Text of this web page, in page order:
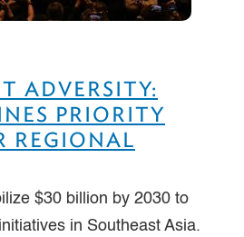
ADVERSITY:
PRIORITY
REGIONAL
$30 billion by 2030 to
in Southeast Asia.